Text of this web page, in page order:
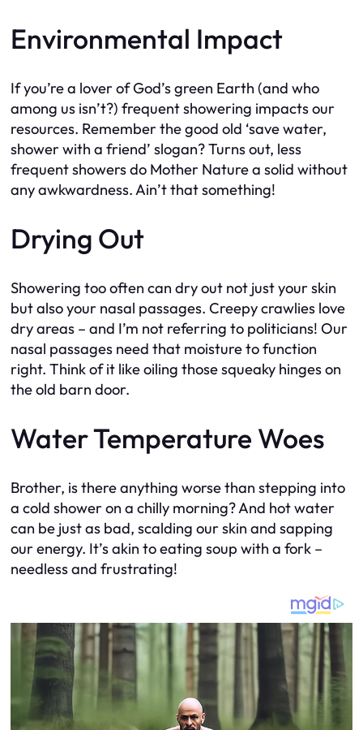
Environmental Impact
If you’re a lover of God’s green Earth (and who
among us isn’t?) frequent showering impacts our
resources. Remember the good old ‘save water,
shower with a friend’ slogan? Turns out, less
frequent showers do Mother Nature a solid without
any awkwardness. Ain’t that something!
Drying Out
Showering too often can dry out not just your skin
but also your nasal passages. Creepy crawlies love
dry areas – and I’m not referring to politicians! Our
nasal passages need that moisture to function
right. Think of it like oiling those squeaky hinges on
the old barn door.
Water Temperature Woes
Brother, is there anything worse than stepping into
a cold shower on a chilly morning? And hot water
can be just as bad, scalding our skin and sapping
our energy. It’s akin to eating soup with a fork –
needless and frustrating!